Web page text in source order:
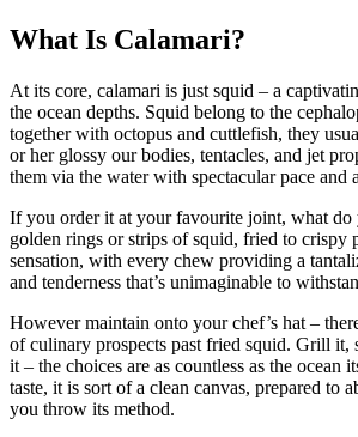
What Is Calamari?
At its core, calamari is just squid – a
the ocean depths. Squid belong to the
together with octopus and cuttlefish, they
or her glossy our bodies, tentacles, and jet
them via the water with spectacular pace and
If you order it at your favourite joint, what do
golden rings or strips of squid, fried to crispy
sensation, with every chew providing a
and tenderness that’s unimaginable to
However maintain onto your chef’s hat –
of culinary prospects past fried squid. Grill it,
it – the choices are as countless as the ocean
taste, it is sort of a clean canvas, prepared to
you throw its method.